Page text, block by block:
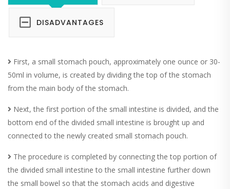
DISADVANTAGES
First, a small stomach pouch, approximately one ounce or 30-
50ml in volume, is created by dividing the top of the stomach
from the main body of the stomach.
Next, the first portion of the small intestine is divided, and the
bottom end of the divided small intestine is brought up and
connected to the newly created small stomach pouch.
The procedure is completed by connecting the top portion of
the divided small intestine to the small intestine further down
the small bowel so that the stomach acids and digestive